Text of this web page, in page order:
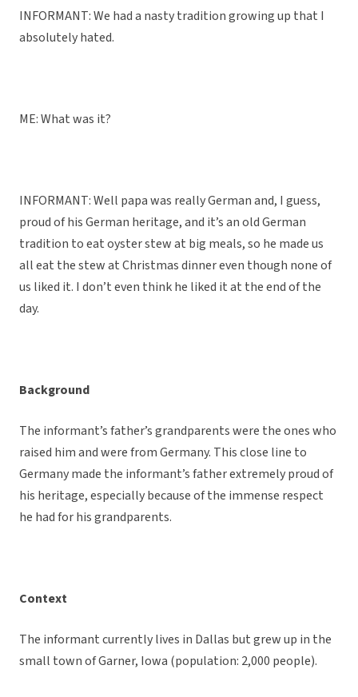
INFORMANT: We had a nasty tradition growing up that I
absolutely hated.
ME: What was it?
INFORMANT: Well papa was really German and, I guess,
proud of his German heritage, and it’s an old German
tradition to eat oyster stew at big meals, so he made us
all eat the stew at Christmas dinner even though none of
us liked it. I don’t even think he liked it at the end of the
day.
Background
The informant’s father’s grandparents were the ones who
raised him and were from Germany. This close line to
Germany made the informant’s father extremely proud of
his heritage, especially because of the immense respect
he had for his grandparents.
Context
The informant currently lives in Dallas but grew up in the
small town of Garner, Iowa (population: 2,000 people).